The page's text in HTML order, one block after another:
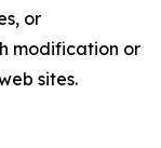
or
modification or
sites.